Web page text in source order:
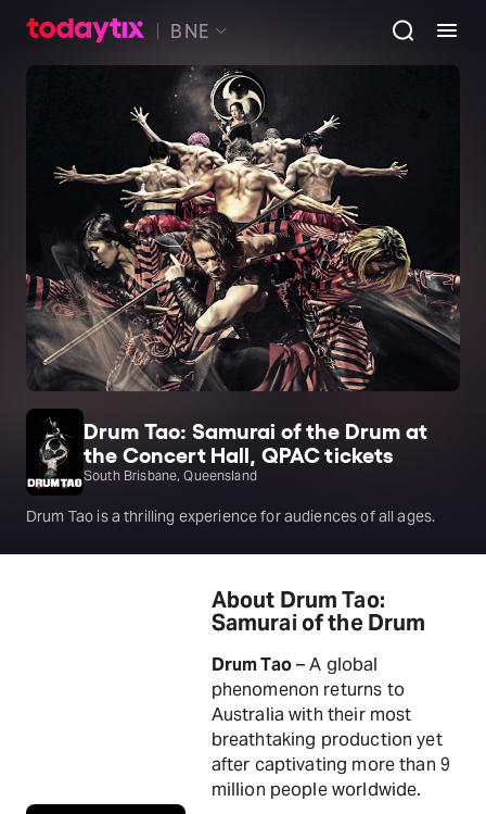
BNE
Drum Tao: Samurai of the Drum at
the Concert Hall, QPAC tickets
South Brisbane, Queensland
Drum Tao is a thrilling experience for audiences of all ages.
About Drum Tao:
Samurai of the Drum
Drum Tao– A global
phenomenon returns to
Australia with their most
breathtaking production yet
after captivating more than 9
million people worldwide.